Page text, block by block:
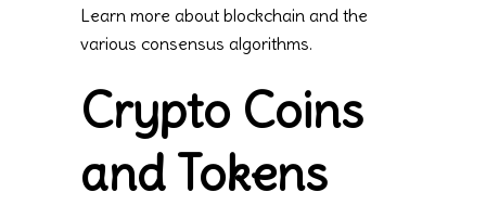
Learn more about blockchain and the
various consensus algorithms.
Crypto Coins
and Tokens